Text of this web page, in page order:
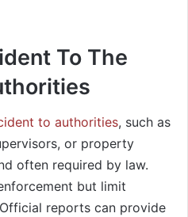
To The
to authorities, such as
or property
often required by law.
but limit
reports can provide